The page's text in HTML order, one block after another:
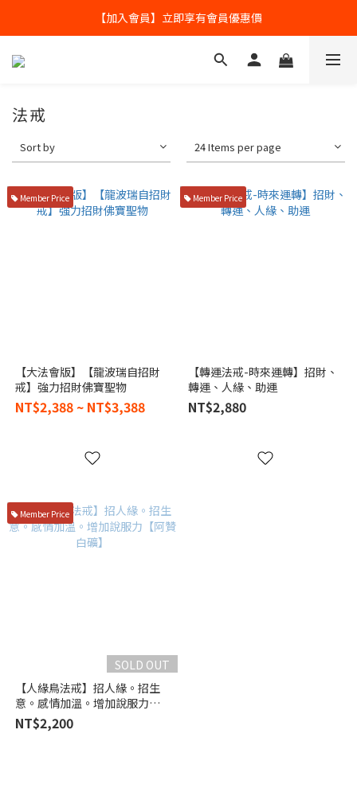
全球寄送【免運優惠】台灣請供滿2000NT免運寄送
【加入會員】立即享有會員優惠價
全球寄送【免運優惠】台灣請供滿2000NT免運寄送
法戒
Sort by 24 Items per page
Member Price
【大法會版】【龍波瑞自招財
戒】強力招財佛寶聖物
NT$2,388 ~ NT$3,388
Member Price
【轉運法戒-時來運轉】招財、
轉運、人緣、助運
NT$2,880
Member Price
SOLD OUT
【人緣鳥法戒】招人緣。招生
意。感情加溫。增加說服力
【阿贊白礦】
NT$2,200